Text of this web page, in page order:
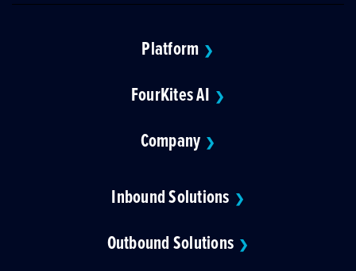
Platform ❯
FourKites AI ❯
Company ❯
Inbound Solutions ❯
Outbound Solutions ❯